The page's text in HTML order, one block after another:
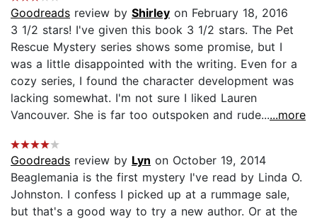
Goodreads review by Shirley on February 18, 2016
3 1/2 stars! I've given this book 3 1/2 stars. The Pet
Rescue Mystery series shows some promise, but I
was a little disappointed with the writing. Even for a
cozy series, I found the character development was
lacking somewhat. I'm not sure I liked Lauren
Vancouver. She is far too outspoken and rude......more
Goodreads review by Lyn on October 19, 2014
Beaglemania is the first mystery I've read by Linda O.
Johnston. I confess I picked up at a rummage sale,
but that's a good way to try a new author. Or at the